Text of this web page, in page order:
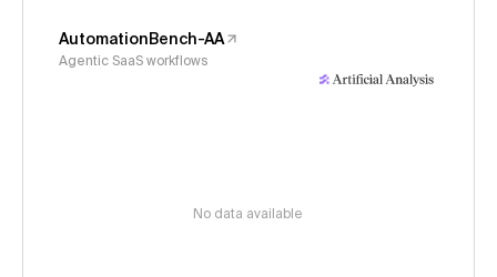
AutomationBench-AA
Agentic SaaS workflows
No data available